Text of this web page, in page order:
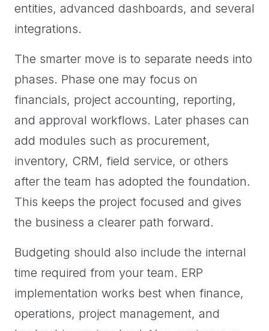
entities, advanced dashboards, and several
integrations.
The smarter move is to separate needs into
phases. Phase one may focus on
financials, project accounting, reporting,
and approval workflows. Later phases can
add modules such as procurement,
inventory, CRM, field service, or others
after the team has adopted the foundation.
This keeps the project focused and gives
the business a clearer path forward.
Budgeting should also include the internal
time required from your team. ERP
implementation works best when finance,
operations, project management, and